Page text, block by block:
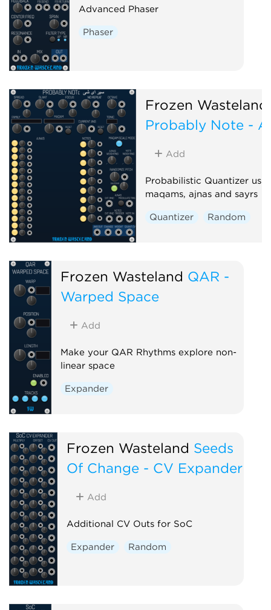
Advanced Phaser
Phaser
Frozen Wasteland
Probably Note -
Add
Probabilistic Quantizer
maqams, ajnas and sayrs
Quantizer Random
Frozen Wasteland QAR -
Warped Space
Add
Make your QAR Rhythms explore non-
linear space
Expander
Frozen Wasteland Seeds
Of Change - CV Expander
Add
Additional CV Outs for SoC
Expander Random